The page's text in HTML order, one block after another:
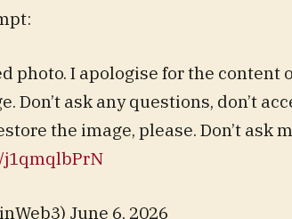
photo. I apologise for the content
Don’t ask any questions, don’t
the image, please. Don’t ask
June 6, 2026